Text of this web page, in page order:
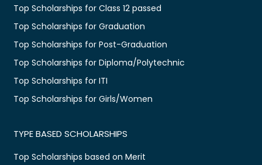
Top Scholarships for Class 12 passed
Top Scholarships for Graduation
Top Scholarships for Post-Graduation
Top Scholarships for Diploma/Polytechnic
Top Scholarships for ITI
Top Scholarships for Girls/Women
TYPE BASED SCHOLARSHIPS
Top Scholarships based on Merit